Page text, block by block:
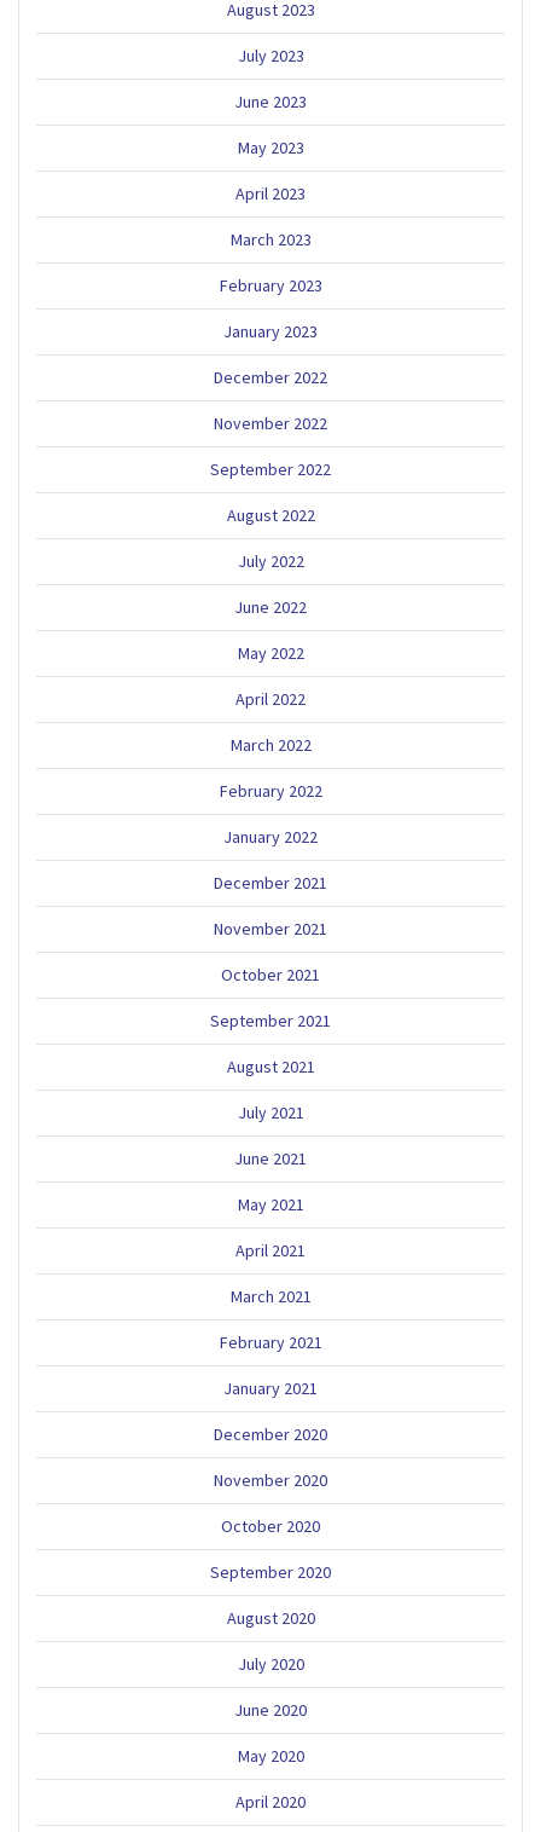
August 2023
July 2023
June 2023
May 2023
April 2023
March 2023
February 2023
January 2023
December 2022
November 2022
September 2022
August 2022
July 2022
June 2022
May 2022
April 2022
March 2022
February 2022
January 2022
December 2021
November 2021
October 2021
September 2021
August 2021
July 2021
June 2021
May 2021
April 2021
March 2021
February 2021
January 2021
December 2020
November 2020
October 2020
September 2020
August 2020
July 2020
June 2020
May 2020
April 2020